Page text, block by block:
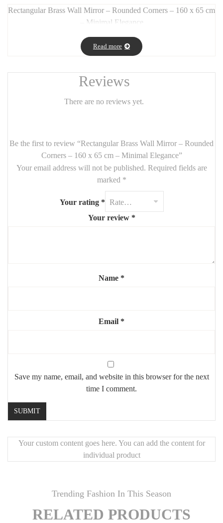
Rectangular Brass Wall Mirror – Rounded Corners – 160 x 65 cm
– Minimal Elegance
Long Description:
rectangular wall mirrorwithsmooth rounded corners
sophistication and timeless charm. With itsgenerous size (160
, it’s ideal for brightening up a
room, or dressing area
vertically or horizontally
, depending on your layout needs.
Features:
160 cm x 65 cm
minimalist, modern, chic
Can be hung vertically or horizontally
Read more
Reviews
There are no reviews yet.
Be the first to review “Rectangular Brass Wall Mirror – Rounded
Corners – 160 x 65 cm – Minimal Elegance”
Your email address will not be published. Required fields are
marked *
Your rating *
Your review *
Name *
Email *
Save my name, email, and website in this browser for the next
time I comment.
Your custom content goes here. You can add the content for
individual product
Trending Fashion In This Season
RELATED PRODUCTS